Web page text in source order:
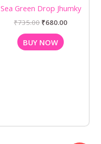
Sea Green Drop Jhumky
₹735.00 ₹680.00
BUY NOW